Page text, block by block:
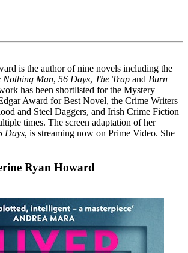
is the author of nine novels including the
Nothing Man, 56 Days, The Trap and Burn
has been shortlisted for the Mystery
Award for Best Novel, the Crime Writers
and Steel Daggers, and Irish Crime Fiction
times. The screen adaptation of her
Days, is streaming now on Prime Video. She
Ryan Howard